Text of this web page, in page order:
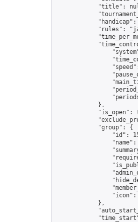
"title":
"handicap":
"rules":
            },
"is_open":
            "group": {
"id":
"name":
"icon":
            },